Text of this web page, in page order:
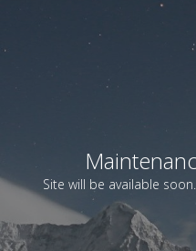
Site will be available